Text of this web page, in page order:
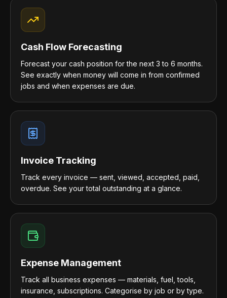
Cash Flow Forecasting
Forecast your cash position for the next 3 to 6 months.
See exactly when money will come in from confirmed
jobs and when expenses are due.
Invoice Tracking
Track every invoice — sent, viewed, accepted, paid,
overdue. See your total outstanding at a glance.
Expense Management
Track all business expenses — materials, fuel, tools,
insurance, subscriptions. Categorise by job or by type.